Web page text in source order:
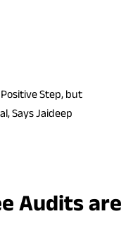
Positive Step, but
Says Jaideep
Audits are